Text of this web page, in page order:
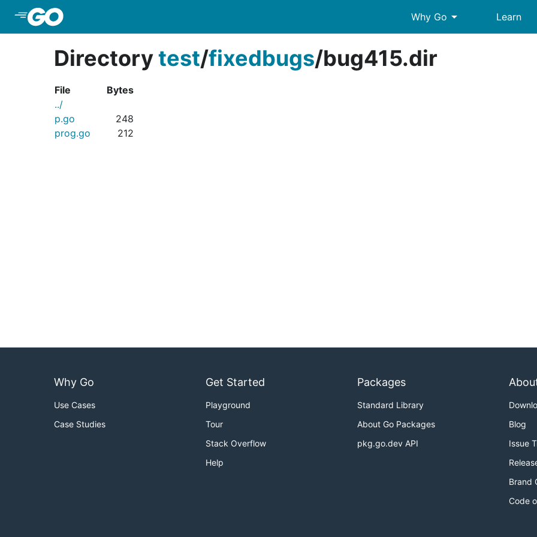
Why Go arrow_drop_down Learn
Directorytest/fixedbugs/bug415.dir
File
Bytes
../
p.go
248
prog.go
212
Why Go
Use Cases
Case Studies
Get Started
Playground
Tour
Stack Overflow
Help
Packages
Standard Library
About Go Packages
pkg.go.dev API
Blog
Issue
Brand
Code